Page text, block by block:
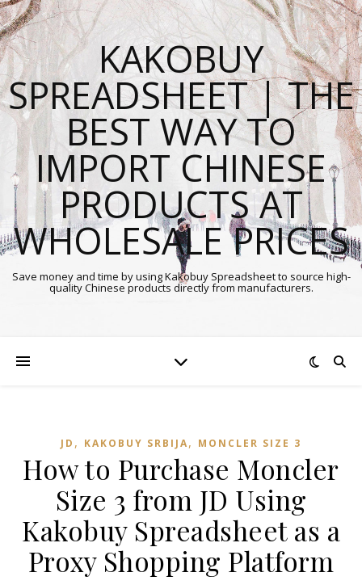
KAKOBUY
SPREADSHEET | THE
BEST WAY TO
IMPORT CHINESE
PRODUCTS AT
WHOLESALE PRICES
Save money and time by using Kakobuy Spreadsheet to source high-
quality Chinese products directly from manufacturers.
JD , KAKOBUY SRBIJA, MONCLER SIZE 3
How to Purchase Moncler
Size 3 from JD Using
Kakobuy Spreadsheet as a
Proxy Shopping Platform